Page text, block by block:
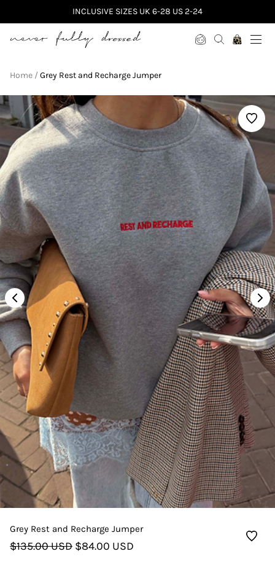
INCLUSIVE SIZES UK 6-28 US 2-24
Never Fully Dressed
Home Grey Rest and Recharge Jumper
Grey Rest and Recharge Jumper
$135.00 USD $84.00 USD